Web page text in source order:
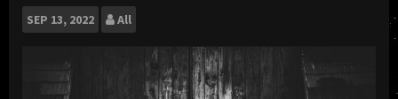
SEP 13, 2022 All